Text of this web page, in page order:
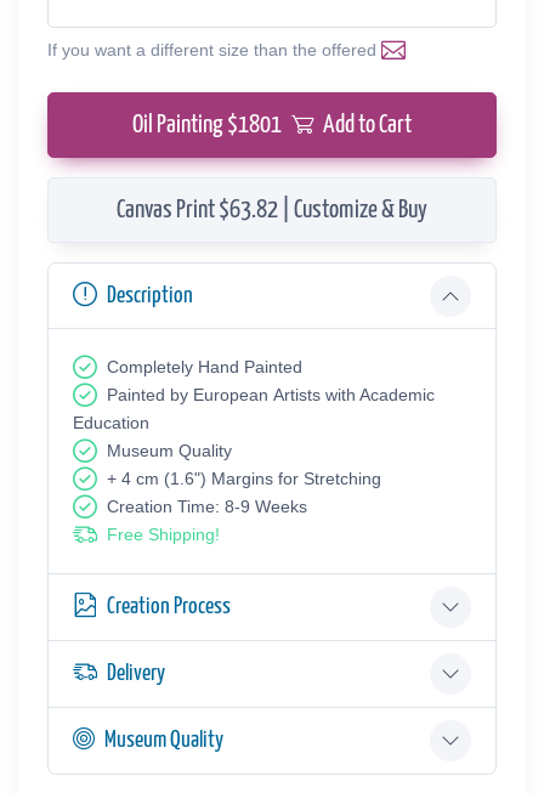
If you want a different size than the offered
Oil Painting $1801 Add to Cart
Canvas Print $63.82 | Customize & Buy
Description
Completely Hand Painted
Painted by European Аrtists with Academic
Education
Museum Quality
+ 4 cm (1.6") Margins for Stretching
Creation Time: 8-9 Weeks
Free Shipping!
Creation Process
Delivery
Museum Quality